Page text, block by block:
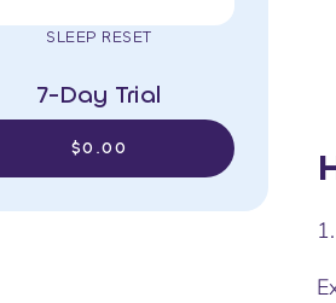
SLEEP RESET
7-Day Trial
$0.00
1.